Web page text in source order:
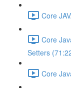
Core
Core
Setters
Core